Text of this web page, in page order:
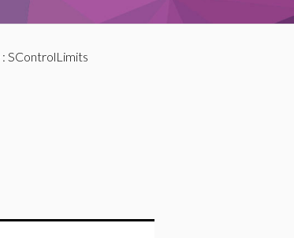
: SControlLimits